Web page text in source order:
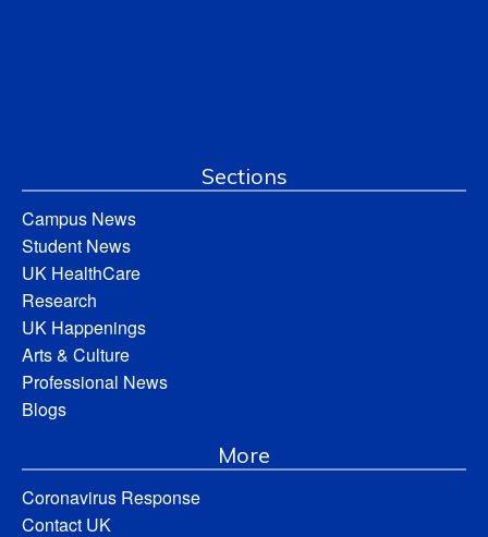
Sections
Campus News
Student News
UK HealthCare
Research
UK Happenings
Arts & Culture
Professional News
Blogs
More
Coronavirus Response
Contact UK